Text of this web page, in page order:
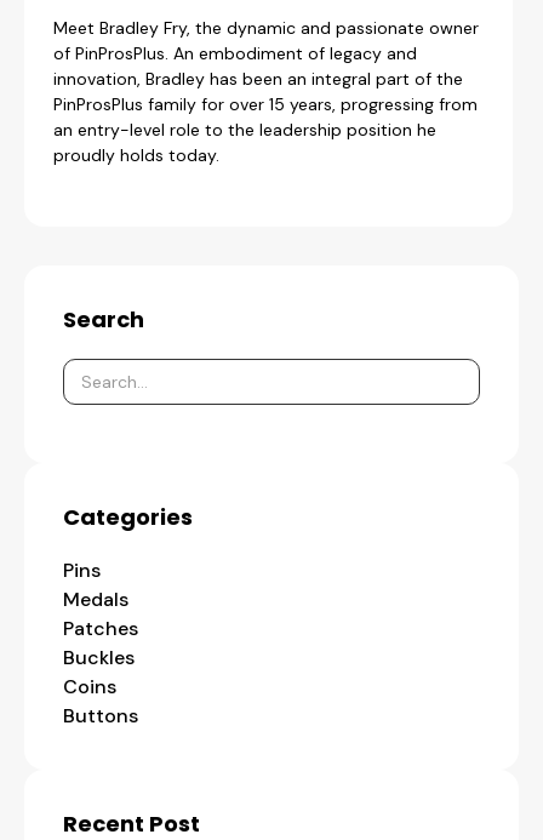
Meet Bradley Fry, the dynamic and passionate owner
of PinProsPlus. An embodiment of legacy and
innovation, Bradley has been an integral part of the
PinProsPlus family for over 15 years, progressing from
an entry-level role to the leadership position he
proudly holds today.
Search
Categories
Pins
Medals
Patches
Buckles
Coins
Buttons
Recent Post